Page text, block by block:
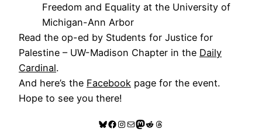
Freedom and Equality at the University of
Michigan-Ann Arbor
Read the op-ed by Students for Justice for
Palestine – UW-Madison Chapter in the Daily
Cardinal.
And here’s the Facebook page for the event.
Hope to see you there!
Bluesky
Facebook
Instagram
MailMastodon
RedditThreads